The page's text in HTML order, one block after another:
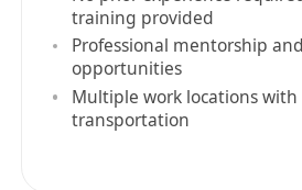
training provided
Professional mentorship
opportunities
Multiple work locations
transportation